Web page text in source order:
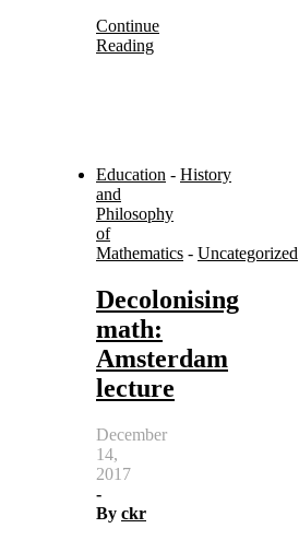
Continue
Reading
Education - History
and
Philosophy
of
Mathematics - Uncategorized
Decolonising
math:
Amsterdam
lecture
December
14,
2017
-
By ckr